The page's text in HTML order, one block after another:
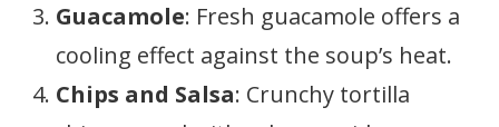
Guacamole: Fresh guacamole offers a
cooling effect against the soup’s heat.
Chips and Salsa: Crunchy tortilla